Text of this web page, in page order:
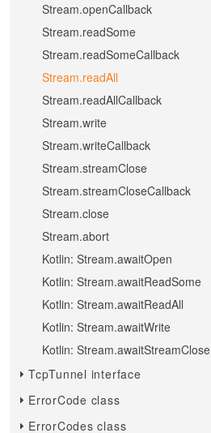
Stream.openCallback
Stream.readSome
Stream.readSomeCallback
Stream.readAll
Stream.readAllCallback
Stream.write
Stream.writeCallback
Stream.streamClose
Stream.streamCloseCallback
Stream.close
Stream.abort
Kotlin: Stream.awaitOpen
Kotlin: Stream.awaitReadSome
Kotlin: Stream.awaitReadAll
Kotlin: Stream.awaitWrite
Kotlin: Stream.awaitStreamClose
TcpTunnel interface
ErrorCode class
ErrorCodes class